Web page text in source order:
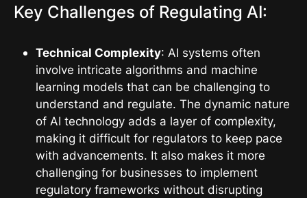
Key Challenges of Regulating AI:
Technical Complexity: AI systems often
involve intricate algorithms and machine
learning models that can be challenging to
understand and regulate. The dynamic nature
of AI technology adds a layer of complexity,
making it difficult for regulators to keep pace
with advancements. It also makes it more
challenging for businesses to implement
regulatory frameworks without disrupting